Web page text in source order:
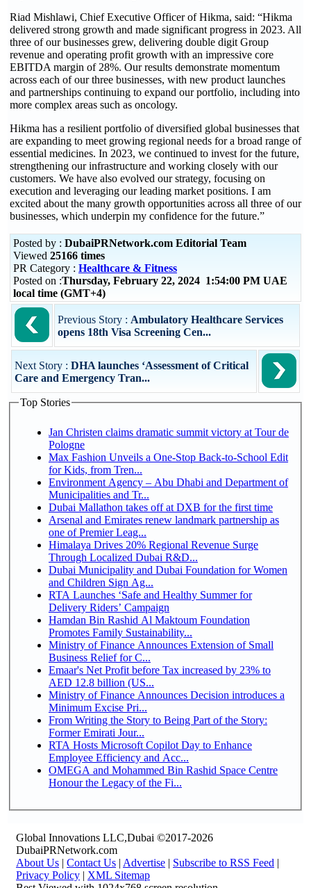
Riad Mishlawi, Chief Executive Officer of Hikma, said: “Hikma
delivered strong growth and made significant progress in 2023. All
three of our businesses grew, delivering double digit Group
revenue and operating profit growth with an impressive core
EBITDA margin of 28%. Our results demonstrate momentum
across each of our three businesses, with new product launches
and partnerships continuing to expand our portfolio, including into
more complex areas such as oncology.
Hikma has a resilient portfolio of diversified global businesses that
are expanding to meet growing regional needs for a broad range of
essential medicines. In 2023, we continued to invest for the future,
strengthening our infrastructure and working closely with our
customers. We have also evolved our strategy, focusing on
execution and leveraging our leading market positions. I am
excited about the many growth opportunities across all three of our
businesses, which underpin my confidence for the future.”
Posted by : DubaiPRNetwork.com Editorial Team
Viewed 25166 times
PR Category : Healthcare & Fitness
Posted on :Thursday, February 22, 2024 1:54:00 PM UAE
local time (GMT+4)
Previous Story : Ambulatory Healthcare Services
opens 18th Visa Screening Cen...
Next Story : DHA launches ‘Assessment of Critical
Care and Emergency Tran...
Top Stories
Jan Christen claims dramatic summit victory at Tour de
Pologne
Max Fashion Unveils a One-Stop Back-to-School Edit
for Kids, from Tren...
Environment Agency – Abu Dhabi and Department of
Municipalities and Tr...
Dubai Mallathon takes off at DXB for the first time
Arsenal and Emirates renew landmark partnership as
one of Premier Leag...
Himalaya Drives 20% Regional Revenue Surge
Through Localized Dubai R&D...
Dubai Municipality and Dubai Foundation for Women
and Children Sign Ag...
RTA Launches ‘Safe and Healthy Summer for
Delivery Riders’ Campaign
Hamdan Bin Rashid Al Maktoum Foundation
Promotes Family Sustainability...
Ministry of Finance Announces Extension of Small
Business Relief for C...
Emaar's Net Profit before Tax increased by 23% to
AED 12.8 billion (US...
Ministry of Finance Announces Decision introduces a
Minimum Excise Pri...
From Writing the Story to Being Part of the Story:
Former Emirati Jour...
RTA Hosts Microsoft Copilot Day to Enhance
Employee Efficiency and Acc...
OMEGA and Mohammed Bin Rashid Space Centre
Honour the Legacy of the Fi...
Global Innovations LLC,Dubai ©2017-2026
DubaiPRNetwork.com
About Us | Contact Us | Advertise | Subscribe to RSS Feed |
Privacy Policy | XML Sitemap